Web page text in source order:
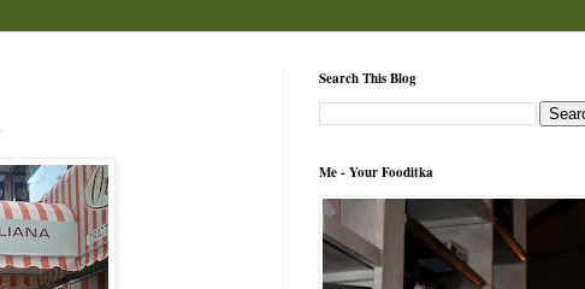
Search This Blog
Me - Your Fooditka